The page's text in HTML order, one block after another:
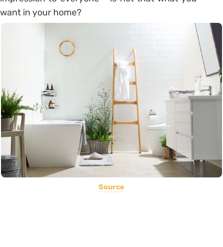
want in your home?
Source